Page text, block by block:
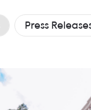
Press